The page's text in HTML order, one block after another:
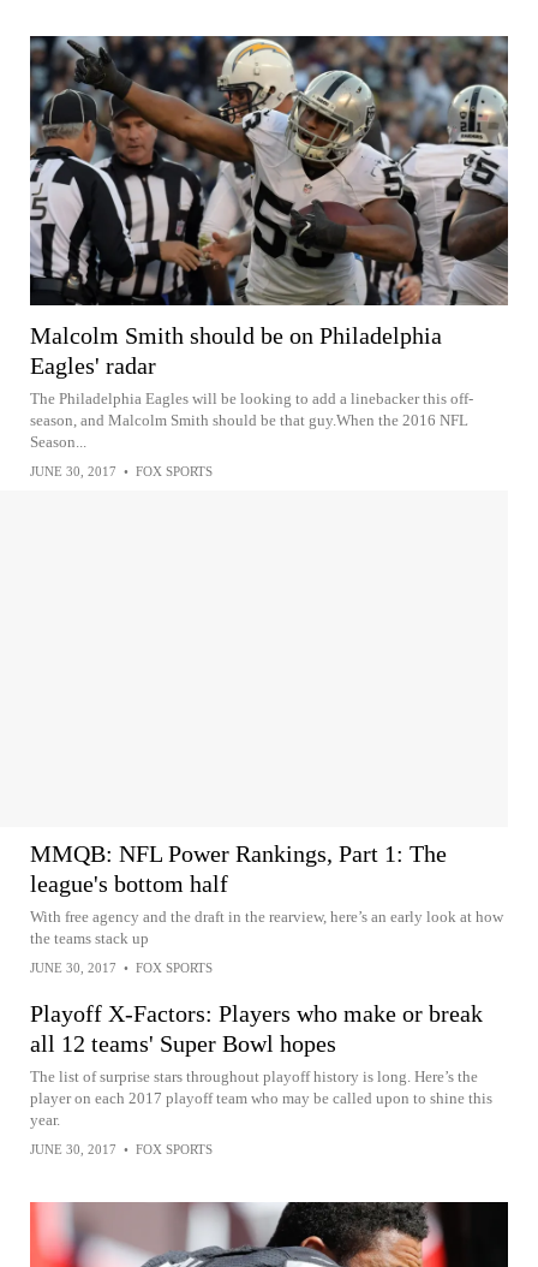
Malcolm Smith should be on Philadelphia
Eagles' radar
The Philadelphia Eagles will be looking to add a linebacker this off-
season, and Malcolm Smith should be that guy.When the 2016 NFL
Season...
JUNE 30, 2017 • FOX SPORTS
MMQB: NFL Power Rankings, Part 1: The
league's bottom half
With free agency and the draft in the rearview, here’s an early look at how
the teams stack up
JUNE 30, 2017 • FOX SPORTS
Playoff X-Factors: Players who make or break
all 12 teams' Super Bowl hopes
The list of surprise stars throughout playoff history is long. Here’s the
player on each 2017 playoff team who may be called upon to shine this
year.
JUNE 30, 2017 • FOX SPORTS